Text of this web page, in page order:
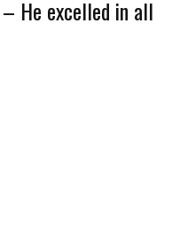
He excelled in all